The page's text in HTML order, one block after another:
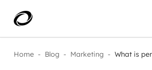
PT-BR
Home - Blog - Marketing - What is